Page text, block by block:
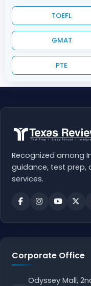
TOEFL
GMAT
PTE
Recognized among
guidance, test prep,
services.
Corporate Office
Odyssey Mall,